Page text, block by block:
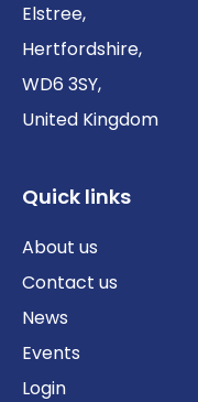
Elstree,
Hertfordshire,
WD6 3SY,
United Kingdom
Quick links
About us
Contact us
News
Events
Login